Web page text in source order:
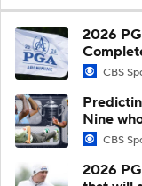
2026
CBS
Nine
CBS
2026